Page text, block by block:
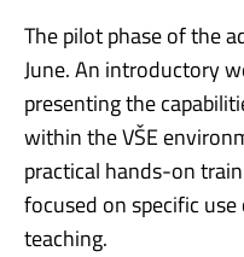
The pilot phase of the
June. An introductory
presenting the
within the VŠE
practical hands-on
focused on specific
teaching.